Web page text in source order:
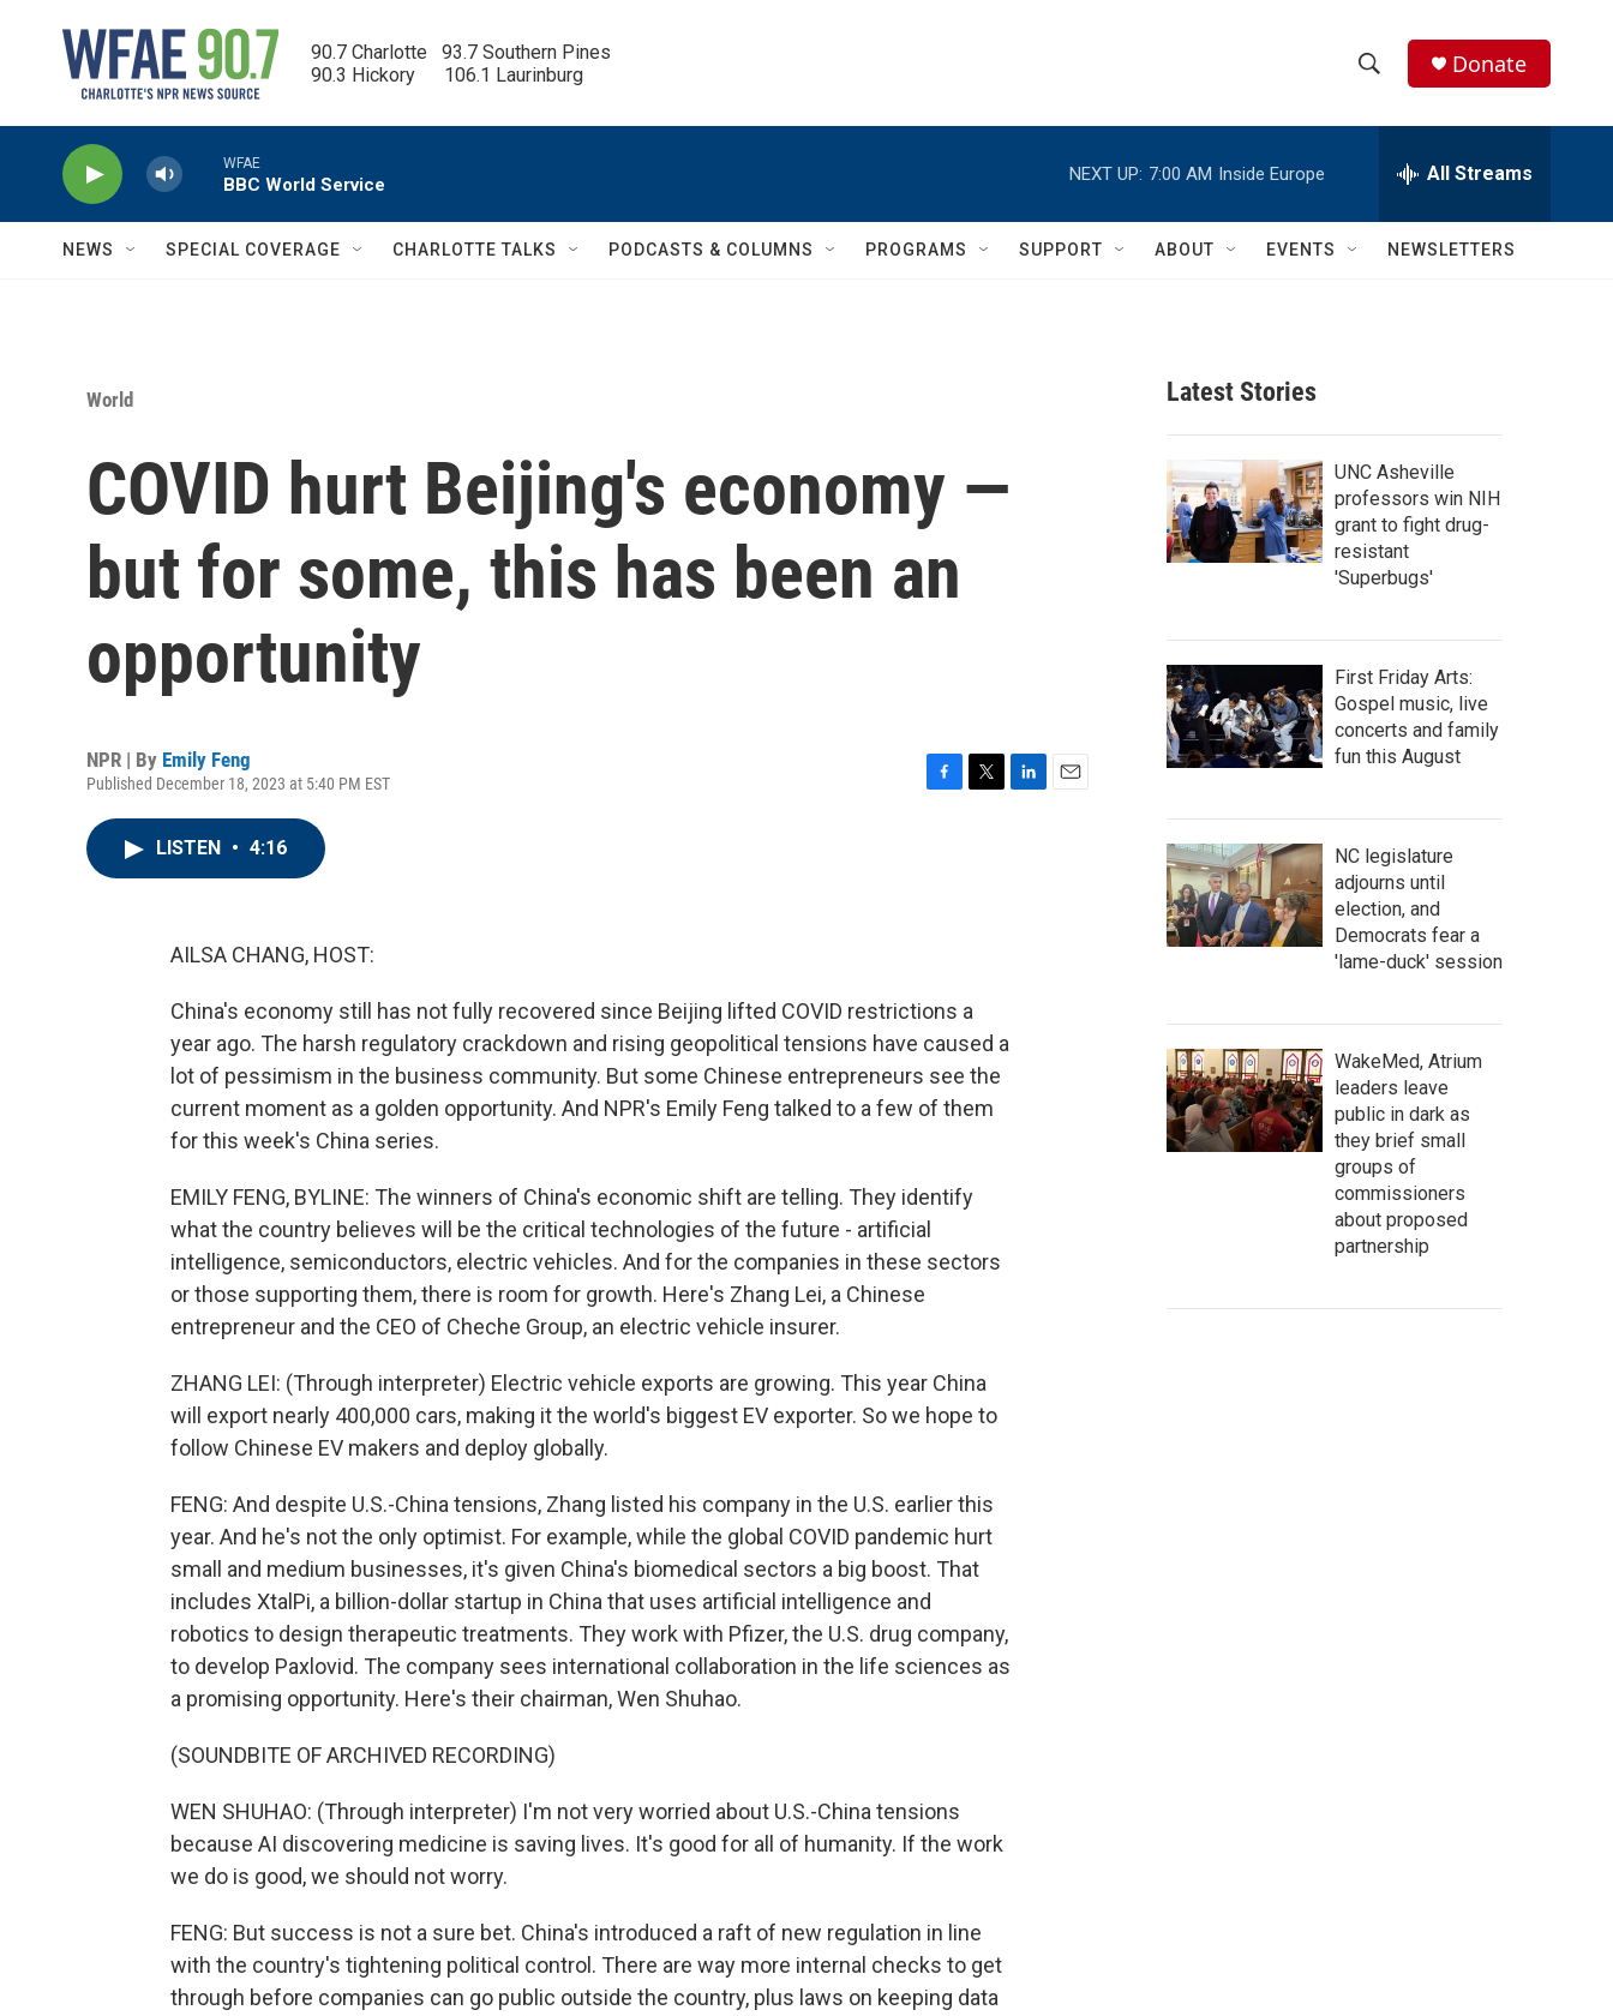
90.7 Charlotte   93.7 Southern Pines
90.3 Hickory      106.1 Laurinburg
h
w
c
h
e
h
Q
Donate
WFAE
BBC World Service
NEXT UP: 7:00 AM Inside Europe All Streams
NEWS SPECIAL COVERAGE CHARLOTTE TALKS PODCASTS & COLUMNS PROGRAMS SUPPORT ABOUT EVENTS NEWSLETTERS
World
COVID hurt Beijing's economy —
but for some, this has been an
opportunity
NPR | By Emily Feng
Published December 18, 2023 at 5:40 PM EST
LISTEN • 4:16
AILSA CHANG, HOST:
China's economy still has not fully recovered since Beijing lifted COVID restrictions a
year ago. The harsh regulatory crackdown and rising geopolitical tensions have caused a
lot of pessimism in the business community. But some Chinese entrepreneurs see the
current moment as a golden opportunity. And NPR's Emily Feng talked to a few of them
for this week's China series.
EMILY FENG, BYLINE: The winners of China's economic shift are telling. They identify
what the country believes will be the critical technologies of the future - artificial
intelligence, semiconductors, electric vehicles. And for the companies in these sectors
or those supporting them, there is room for growth. Here's Zhang Lei, a Chinese
entrepreneur and the CEO of Cheche Group, an electric vehicle insurer.
ZHANG LEI: (Through interpreter) Electric vehicle exports are growing. This year China
will export nearly 400,000 cars, making it the world's biggest EV exporter. So we hope to
follow Chinese EV makers and deploy globally.
FENG: And despite U.S.-China tensions, Zhang listed his company in the U.S. earlier this
year. And he's not the only optimist. For example, while the global COVID pandemic hurt
small and medium businesses, it's given China's biomedical sectors a big boost. That
includes XtalPi, a billion-dollar startup in China that uses artificial intelligence and
robotics to design therapeutic treatments. They work with Pfizer, the U.S. drug company,
to develop Paxlovid. The company sees international collaboration in the life sciences as
a promising opportunity. Here's their chairman, Wen Shuhao.
(SOUNDBITE OF ARCHIVED RECORDING)
WEN SHUHAO: (Through interpreter) I'm not very worried about U.S.-China tensions
because AI discovering medicine is saving lives. It's good for all of humanity. If the work
we do is good, we should not worry.
FENG: But success is not a sure bet. China's introduced a raft of new regulation in line
with the country's tightening political control. There are way more internal checks to get
through before companies can go public outside the country, plus laws on keeping data
Latest Stories
UNC Asheville
professors win NIH
grant to fight drug-
resistant
'Superbugs'
First Friday Arts:
Gospel music, live
concerts and family
fun this August
NC legislature
adjourns until
election, and
Democrats fear a
'lame-duck' session
WakeMed, Atrium
leaders leave
public in dark as
they brief small
groups of
commissioners
about proposed
partnership